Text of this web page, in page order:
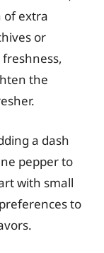
of extra
or
the
a dash
pepper to
with small
to